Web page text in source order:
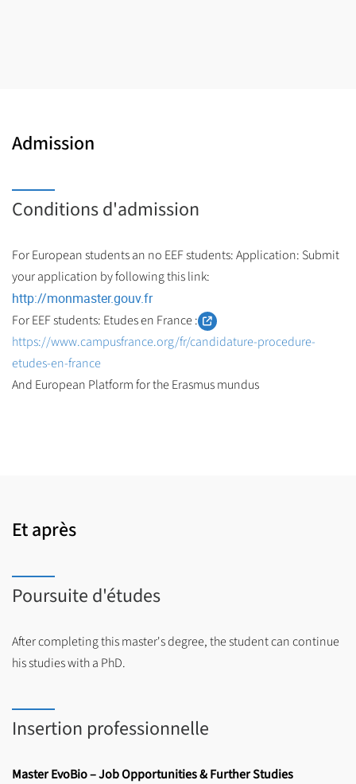
Admission
Conditions d'admission
For European students an no EEF students: Application: Submit
your application by following this link:
http://monmaster.gouv.fr
For EEF students: Etudes en France :
https://www.campusfrance.org/fr/candidature-procedure-
etudes-en-france
And European Platform for the Erasmus mundus
Et après
Poursuite d'études
After completing this master's degree, the student can continue
his studies with a PhD.
Insertion professionnelle
Master EvoBio – Job Opportunities & Further Studies